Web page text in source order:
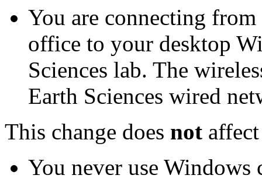
You are connecting
office to your desktop
Sciences lab. The
Earth Sciences wired
This change does not
You never use Windows